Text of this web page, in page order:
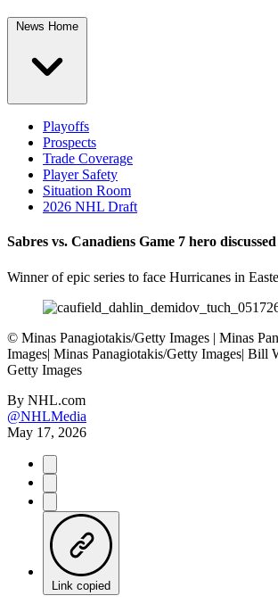
News Home
Playoffs
Prospects
Trade Coverage
Player Safety
Situation Room
2026 NHL Draft
Sabres vs. Canadiens Game 7 hero
Winner of epic series to face Hurricanes in
© Minas Panagiotakis/Getty Images | Minas
Images| Minas Panagiotakis/Getty Images| Bill
Getty Images
By NHL.com
@NHLMedia
May 17, 2026
Link copied